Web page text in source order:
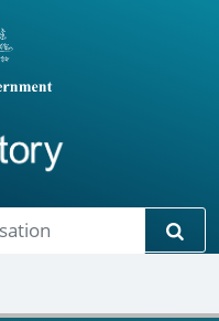
navigation